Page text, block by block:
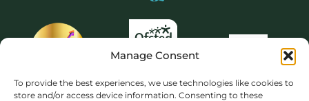
Manage Consent
To provide the best experiences, we use technologies like cookies to
store and/or access device information. Consenting to these